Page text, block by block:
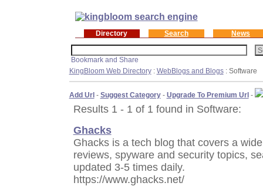
Directory Search News
KingBloom Web Directory: WebBlogs and Blogs: Software
Add Url- Suggest Category- Upgrade To Premium Url-
Results 1 - 1 of 1 found in Software:
Ghacks
Ghacks is a tech blog that covers a
reviews, spyware and security topics,
updated 3-5 times daily.
https://www.ghacks.net/